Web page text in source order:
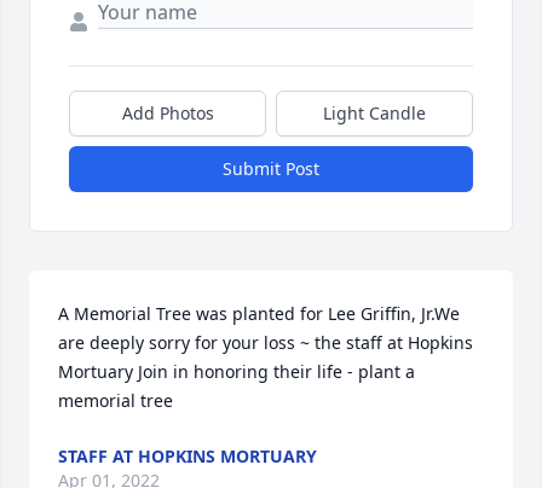
Add Photos Light Candle
Submit Post
A Memorial Tree was planted for Lee Griffin, Jr.We
are deeply sorry for your loss ~ the staff at Hopkins
Mortuary Join in honoring their life - plant a
memorial tree
STAFF AT HOPKINS MORTUARY
Apr 01, 2022